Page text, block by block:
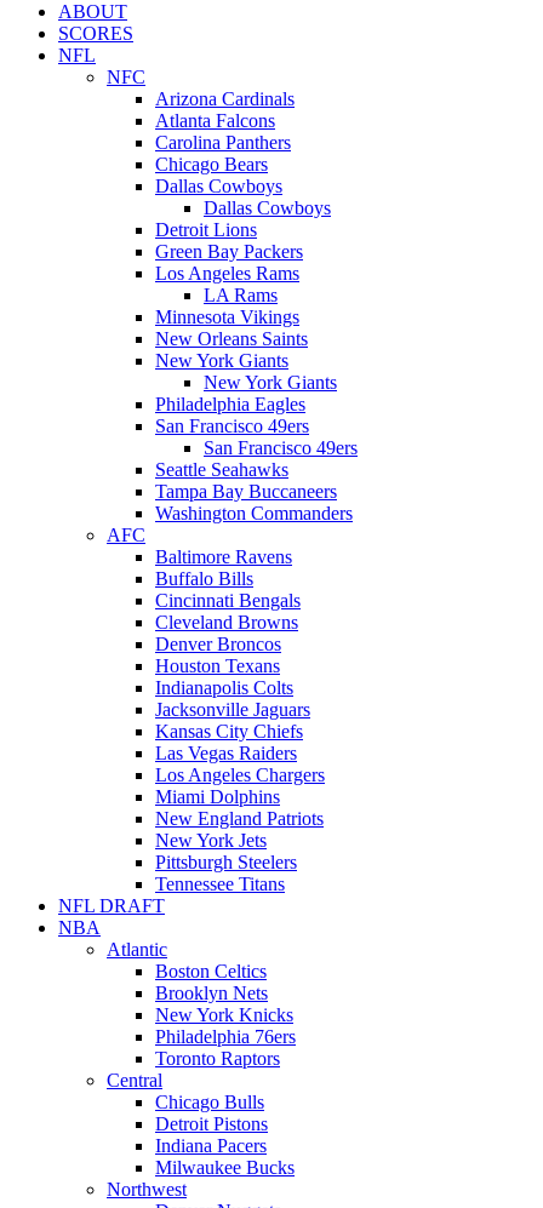
ABOUT
SCORES
NFL
NFC
Arizona Cardinals
Atlanta Falcons
Carolina Panthers
Chicago Bears
Dallas Cowboys
Dallas Cowboys
Detroit Lions
Green Bay Packers
Los Angeles Rams
LA Rams
Minnesota Vikings
New Orleans Saints
New York Giants
New York Giants
Philadelphia Eagles
San Francisco 49ers
San Francisco 49ers
Seattle Seahawks
Tampa Bay Buccaneers
Washington Commanders
AFC
Baltimore Ravens
Buffalo Bills
Cincinnati Bengals
Cleveland Browns
Denver Broncos
Houston Texans
Indianapolis Colts
Jacksonville Jaguars
Kansas City Chiefs
Las Vegas Raiders
Los Angeles Chargers
Miami Dolphins
New England Patriots
New York Jets
Pittsburgh Steelers
Tennessee Titans
NFL DRAFT
NBA
Atlantic
Boston Celtics
Brooklyn Nets
New York Knicks
Philadelphia 76ers
Toronto Raptors
Central
Chicago Bulls
Detroit Pistons
Indiana Pacers
Milwaukee Bucks
Northwest